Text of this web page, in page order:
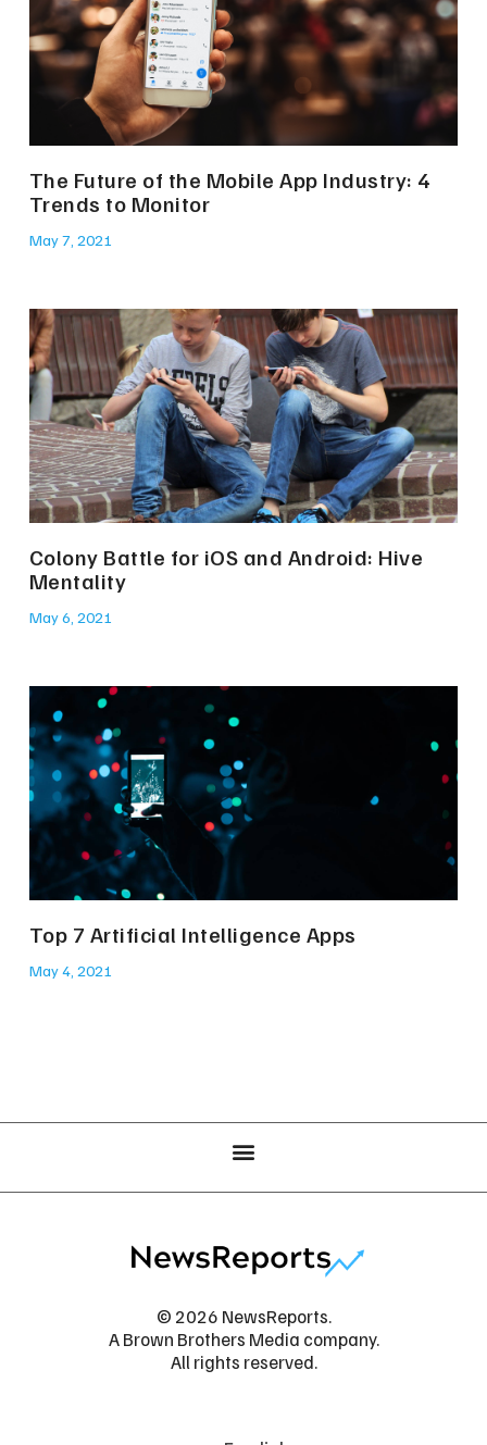
The Future of the Mobile App Industry: 4
Trends to Monitor
May 7, 2021
Colony Battle for iOS and Android: Hive
Mentality
May 6, 2021
Top 7 Artificial Intelligence Apps
May 4, 2021
© 2026 NewsReports.
A Brown Brothers Media company.
All rights reserved.